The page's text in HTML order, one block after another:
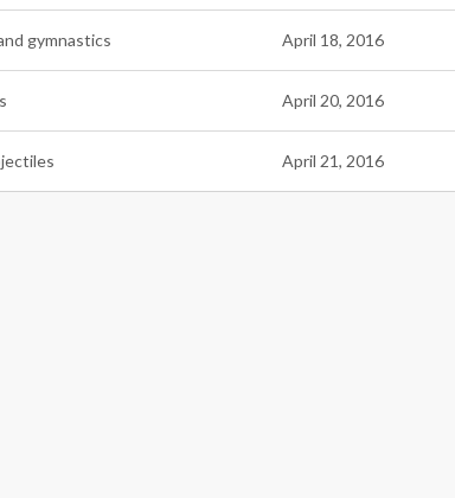
gymnastics April 18, 2016
April 20, 2016
April 21, 2016